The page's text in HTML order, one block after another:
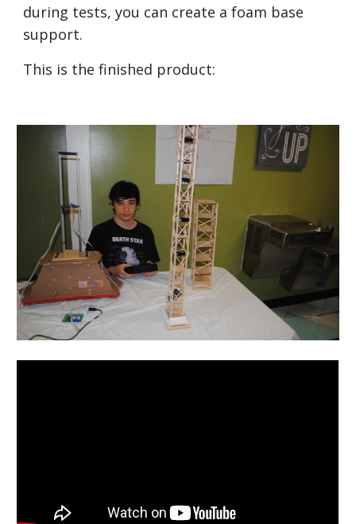
during tests, you can create a foam base
support.
This is the finished product: